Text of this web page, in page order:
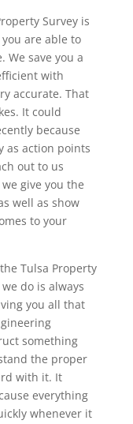
Survey is
are able to
We save you a
with
accurate. That
It could
because
as action points
out to us
give you the
well as show
to your
Tulsa Property
do is always
you all that
something
the proper
with it. It
everything
whenever it